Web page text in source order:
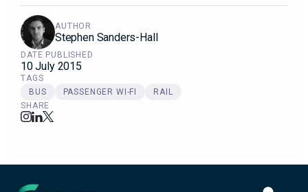
AUTHOR
Stephen Sanders-Hall
DATE PUBLISHED
10 July 2015
TAGS
BUS
PASSENGER WI-FI
RAIL
SHARE